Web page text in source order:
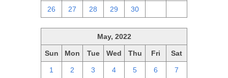
26 27 28 29 30
May, 2022
Sun Mon Tue Wed Thu Fri Sat
1 2 3 4 5 6 7